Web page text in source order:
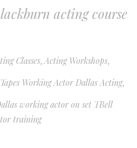
acting course
Classes, Acting Workshops,
Working Actor Dallas Acting,
working actor on set TBell
training